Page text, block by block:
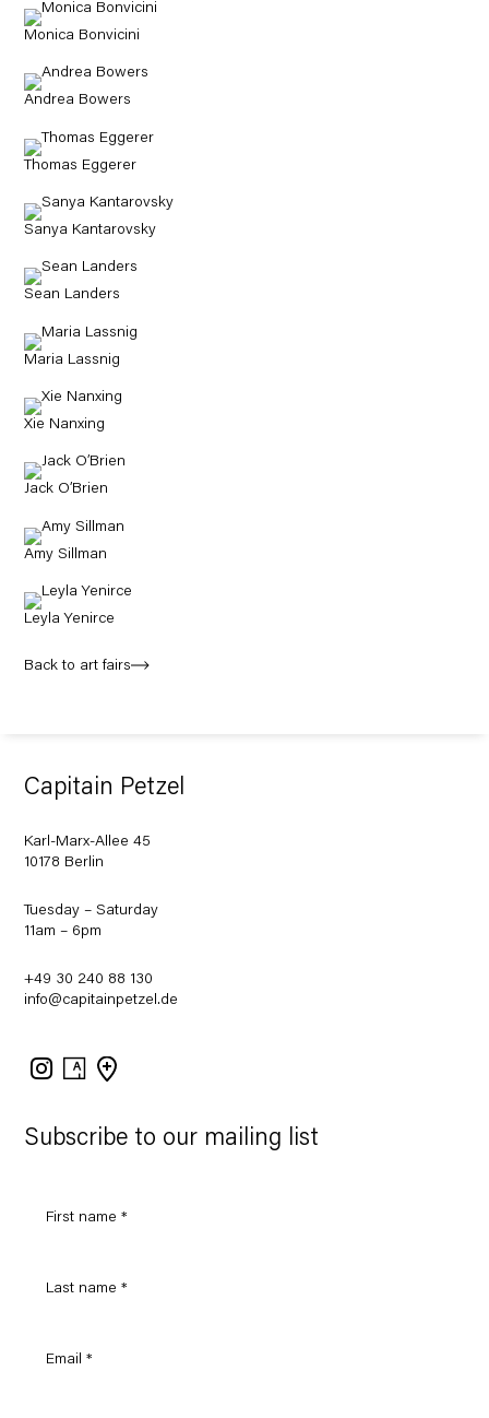
Monica Bonvicini
Andrea Bowers
Thomas Eggerer
Sanya Kantarovsky
Sean Landers
Maria Lassnig
Xie Nanxing
Jack O’Brien
Amy Sillman
Leyla Yenirce
Back to art fairs
Subscribe to our mailing list
Capitain Petzel
Karl-Marx-Allee 45
10178 Berlin
Tuesday – Saturday
11am – 6pm
+49 30 240 88 130
info@capitainpetzel.de
Instagram
Artsy